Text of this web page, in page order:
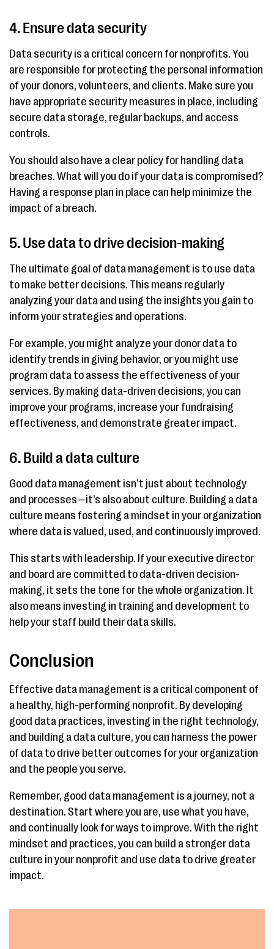
4. Ensure data security
Data security is a critical concern for nonprofits. You
are responsible for protecting the personal information
of your donors, volunteers, and clients. Make sure you
have appropriate security measures in place, including
secure data storage, regular backups, and access
controls.
You should also have a clear policy for handling data
breaches. What will you do if your data is compromised?
Having a response plan in place can help minimize the
impact of a breach.
5. Use data to drive decision-making
The ultimate goal of data management is to use data
to make better decisions. This means regularly
analyzing your data and using the insights you gain to
inform your strategies and operations.
For example, you might analyze your donor data to
identify trends in giving behavior, or you might use
program data to assess the effectiveness of your
services. By making data-driven decisions, you can
improve your programs, increase your fundraising
effectiveness, and demonstrate greater impact.
6. Build a data culture
Good data management isn’t just about technology
and processes—it’s also about culture. Building a data
culture means fostering a mindset in your organization
where data is valued, used, and continuously improved.
This starts with leadership. If your executive director
and board are committed to data-driven decision-
making, it sets the tone for the whole organization. It
also means investing in training and development to
help your staff build their data skills.
Conclusion
Effective data management is a critical component of
a healthy, high-performing nonprofit. By developing
good data practices, investing in the right technology,
and building a data culture, you can harness the power
of data to drive better outcomes for your organization
and the people you serve.
Remember, good data management is a journey, not a
destination. Start where you are, use what you have,
and continually look for ways to improve. With the right
mindset and practices, you can build a stronger data
culture in your nonprofit and use data to drive greater
impact.